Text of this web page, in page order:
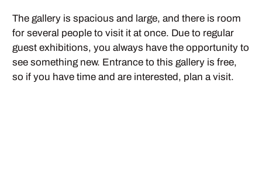
The gallery is spacious and large, and there is room
for several people to visit it at once. Due to regular
guest exhibitions, you always have the opportunity to
see something new. Entrance to this gallery is free,
so if you have time and are interested, plan a visit.